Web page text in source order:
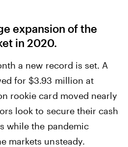
expansion of the
in 2020.
a new record is set. A
for $3.93 million at
rookie card moved nearly
look to secure their cash
while the pandemic
markets unsteady.